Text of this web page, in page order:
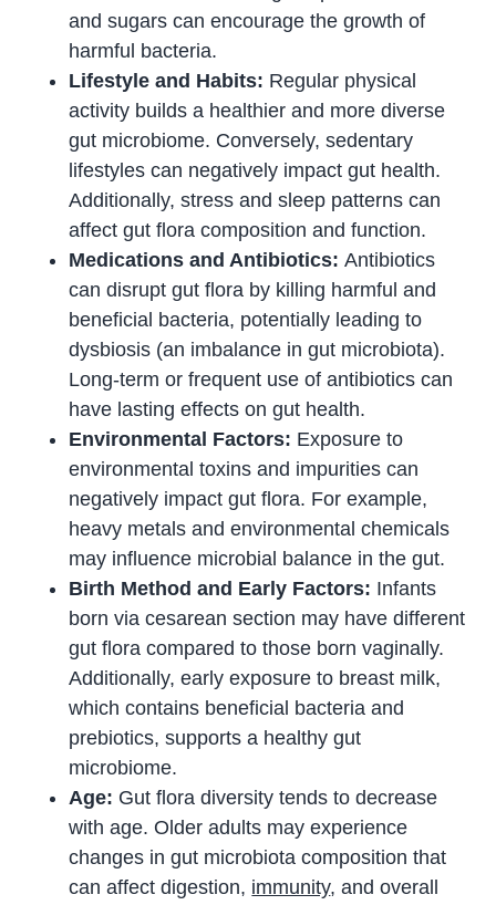
and sugars can encourage the growth of
harmful bacteria.
Lifestyle and Habits: Regular physical
activity builds a healthier and more diverse
gut microbiome. Conversely, sedentary
lifestyles can negatively impact gut health.
Additionally, stress and sleep patterns can
affect gut flora composition and function.
Medications and Antibiotics:Antibiotics
can disrupt gut flora by killing harmful and
beneficial bacteria, potentially leading to
dysbiosis (an imbalance in gut microbiota).
Long-term or frequent use of antibiotics can
have lasting effects on gut health.
Environmental Factors: Exposure to
environmental toxins and impurities can
negatively impact gut flora. For example,
heavy metals and environmental chemicals
may influence microbial balance in the gut.
Birth Method and Early Factors: Infants
born via cesarean section may have different
gut flora compared to those born vaginally.
Additionally, early exposure to breast milk,
which contains beneficial bacteria and
prebiotics, supports a healthy gut
microbiome.
Age: Gut flora diversity tends to decrease
with age. Older adults may experience
changes in gut microbiota composition that
can affect digestion, immunity, and overall